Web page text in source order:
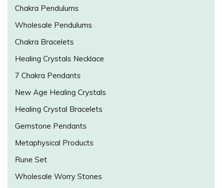
Chakra Pendulums
Wholesale Pendulums
Chakra Bracelets
Healing Crystals Necklace
7 Chakra Pendants
New Age Healing Crystals
Healing Crystal Bracelets
Gemstone Pendants
Metaphysical Products
Rune Set
Wholesale Worry Stones